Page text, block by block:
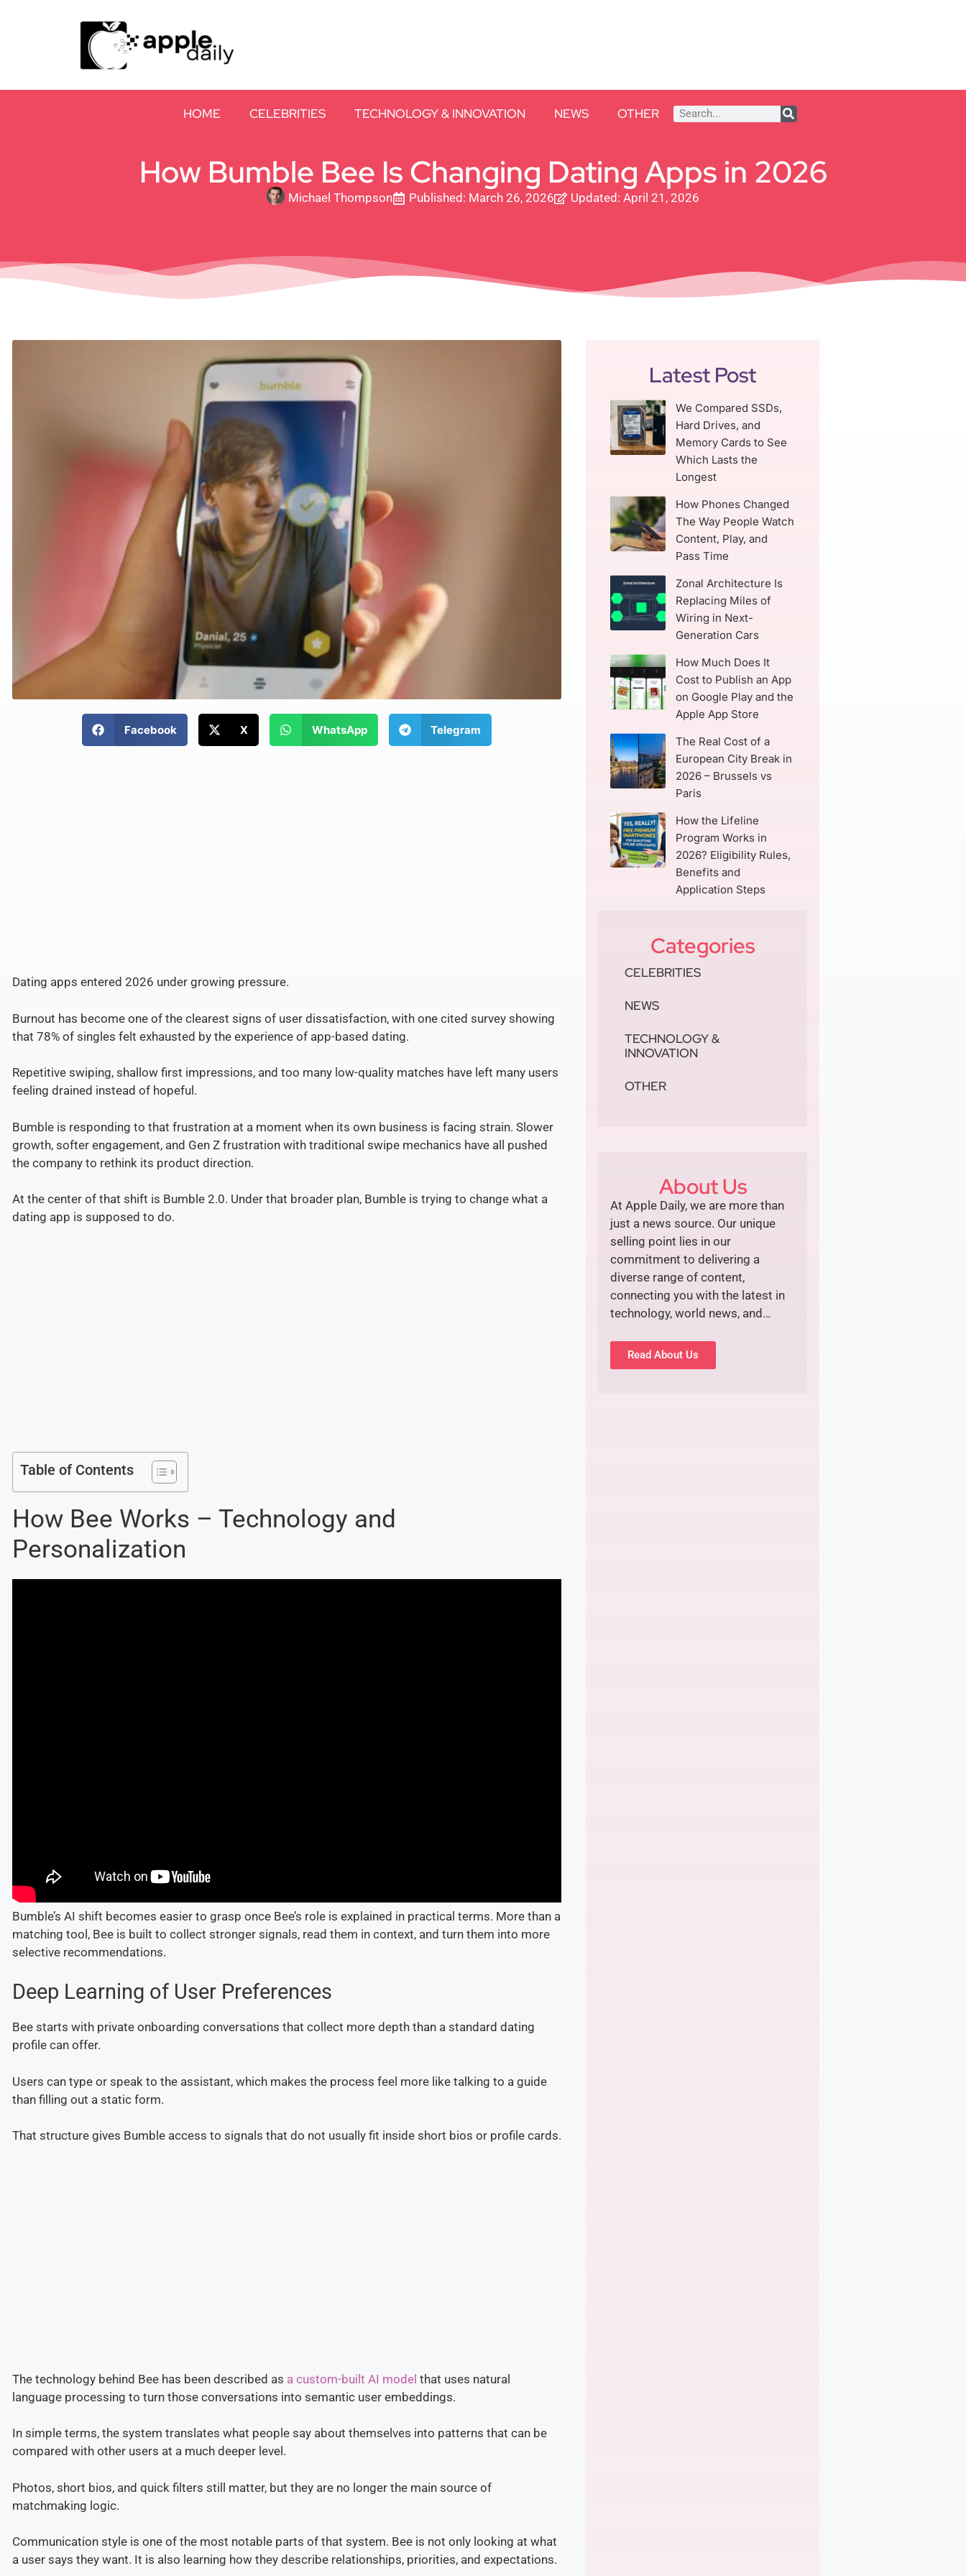
HOME CELEBRITIES TECHNOLOGY & INNOVATION NEWS OTHER
How Bumble Bee Is Changing Dating Apps in 2026
Michael Thompson Published: March 26, 2026 Updated: April 21, 2026
Facebook X WhatsApp Telegram
Dating apps entered 2026 under growing pressure.
Burnout has become one of the clearest signs of user dissatisfaction, with one cited survey showing
that 78% of singles felt exhausted by the experience of app-based dating.
Repetitive swiping, shallow first impressions, and too many low-quality matches have left many users
feeling drained instead of hopeful.
Bumble is responding to that frustration at a moment when its own business is facing strain. Slower
growth, softer engagement, and Gen Z frustration with traditional swipe mechanics have all pushed
the company to rethink its product direction.
At the center of that shift is Bumble 2.0. Under that broader plan, Bumble is trying to change what a
dating app is supposed to do.
Table of Contents
How Bee Works – Technology and
Personalization
Bumble’s AI shift becomes easier to grasp once Bee’s role is explained in practical terms. More than a
matching tool, Bee is built to collect stronger signals, read them in context, and turn them into more
selective recommendations.
Deep Learning of User Preferences
Bee starts with private onboarding conversations that collect more depth than a standard dating
profile can offer.
Users can type or speak to the assistant, which makes the process feel more like talking to a guide
than filling out a static form.
That structure gives Bumble access to signals that do not usually fit inside short bios or profile cards.
The technology behind Bee has been described as a custom-built AI model that uses natural
language processing to turn those conversations into semantic user embeddings.
In simple terms, the system translates what people say about themselves into patterns that can be
compared with other users at a much deeper level.
Photos, short bios, and quick filters still matter, but they are no longer the main source of
matchmaking logic.
Communication style is one of the most notable parts of that system. Bee is not only looking at what
a user says they want. It is also learning how they describe relationships, priorities, and expectations.
Latest Post
We Compared SSDs,
Hard Drives, and
Memory Cards to See
Which Lasts the
Longest
How Phones Changed
The Way People Watch
Content, Play, and
Pass Time
Zonal Architecture Is
Replacing Miles of
Wiring in Next-
Generation Cars
How Much Does It
Cost to Publish an App
on Google Play and the
Apple App Store
The Real Cost of a
European City Break in
2026 – Brussels vs
Paris
How the Lifeline
Program Works in
2026? Eligibility Rules,
Benefits and
Application Steps
Categories
CELEBRITIES
NEWS
TECHNOLOGY &
INNOVATION
OTHER
About Us
At Apple Daily, we are more than
just a news source. Our unique
selling point lies in our
commitment to delivering a
diverse range of content,
connecting you with the latest in
technology, world news, and…
Read About Us